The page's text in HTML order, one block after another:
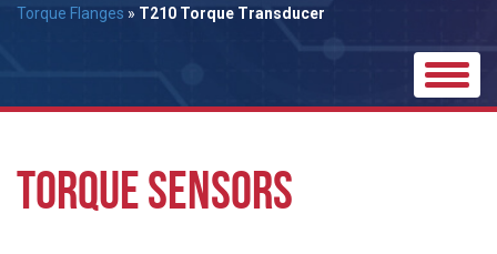
Torque Flanges » T210 Torque Transducer
Toggle
TORQUE SENSORS